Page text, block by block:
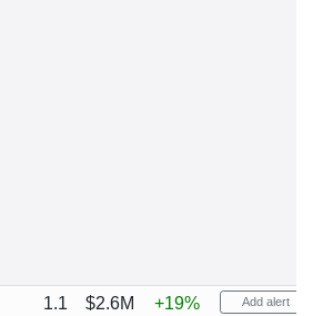
1.1 $2.6M +19% Add alert